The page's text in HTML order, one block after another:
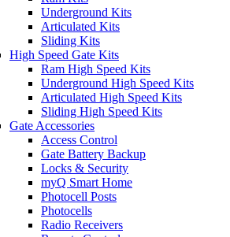
Underground Kits
Articulated Kits
Sliding Kits
High Speed Gate Kits
Ram High Speed Kits
Underground High Speed Kits
Articulated High Speed Kits
Sliding High Speed Kits
Gate Accessories
Access Control
Gate Battery Backup
Locks & Security
myQ Smart Home
Photocell Posts
Photocells
Radio Receivers